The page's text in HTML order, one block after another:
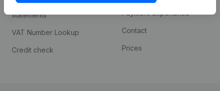
Consult financial
statements
VAT Number Lookup
Credit check
Payment experience
Contact
Prices